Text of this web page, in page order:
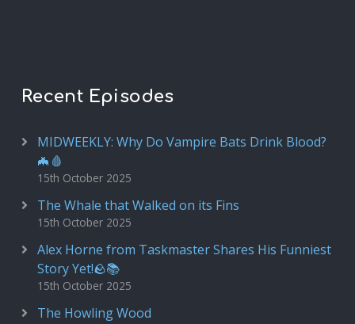
Recent Episodes
MIDWEEKLY: Why Do Vampire Bats Drink Blood?
🦇🩸
15th October 2025
The Whale that Walked on its Fins
15th October 2025
Alex Horne from Taskmaster Shares His Funniest
Story Yet!🪨📚
15th October 2025
The Howling Wood